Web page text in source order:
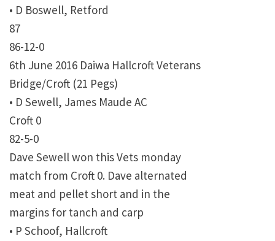
• D Boswell, Retford
87
86-12-0
6th June 2016 Daiwa Hallcroft Veterans
Bridge/Croft (21 Pegs)
• D Sewell, James Maude AC
Croft 0
82-5-0
Dave Sewell won this Vets monday
match from Croft 0. Dave alternated
meat and pellet short and in the
margins for tanch and carp
• P Schoof, Hallcroft